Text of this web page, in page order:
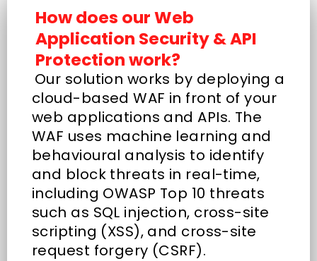
How does our Web
Application Security & API
Protection work?
Our solution works by deploying a
cloud-based WAF in front of your
web applications and APIs. The
WAF uses machine learning and
behavioural analysis to identify
and block threats in real-time,
including OWASP Top 10 threats
such as SQL injection, cross-site
scripting (XSS), and cross-site
request forgery (CSRF).